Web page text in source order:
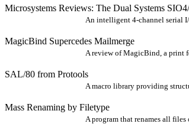
Microsystems Reviews: The Dual Systems
An intelligent 4-channel serial
MagicBind Supercedes Mailmerge
A review of MagicBind, a print
SAL/80 from Protools
A macro library providing
Mass Renaming by Filetype
A program that renames all